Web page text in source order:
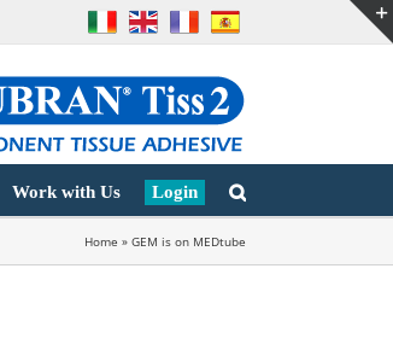
Work with Us Login
Home » GEM is on MEDtube